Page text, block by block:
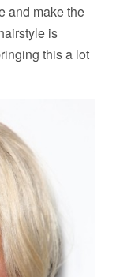
and make the
is
this a lot